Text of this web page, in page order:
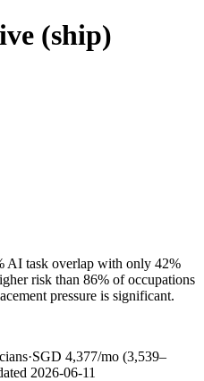
(ship)
AI task overlap with only 42%
risk than 86% of occupations
pressure is significant.
·SGD 4,377/mo (3,539–
2026-06-11